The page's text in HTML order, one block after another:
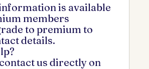
is available
members
to premium to
details.
us directly on